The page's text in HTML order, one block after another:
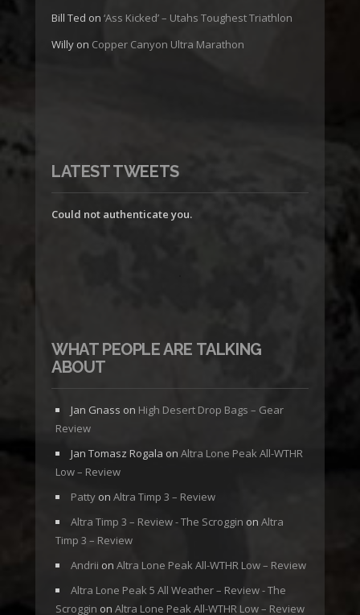
Bill Ted on ‘Ass Kicked’ – Utahs Toughest Triathlon
Willy on Copper Canyon Ultra Marathon
LATEST TWEETS
Could not authenticate you.
WHAT PEOPLE ARE TALKING
ABOUT
Jan Gnass on High Desert Drop Bags – Gear
Review
Jan Tomasz Rogala on Altra Lone Peak All-WTHR
Low – Review
Patty on Altra Timp 3 – Review
Altra Timp 3 – Review - The Scroggin on Altra
Timp 3 – Review
Andrii on Altra Lone Peak All-WTHR Low – Review
Altra Lone Peak 5 All Weather – Review - The
Scroggin on Altra Lone Peak All-WTHR Low – Review